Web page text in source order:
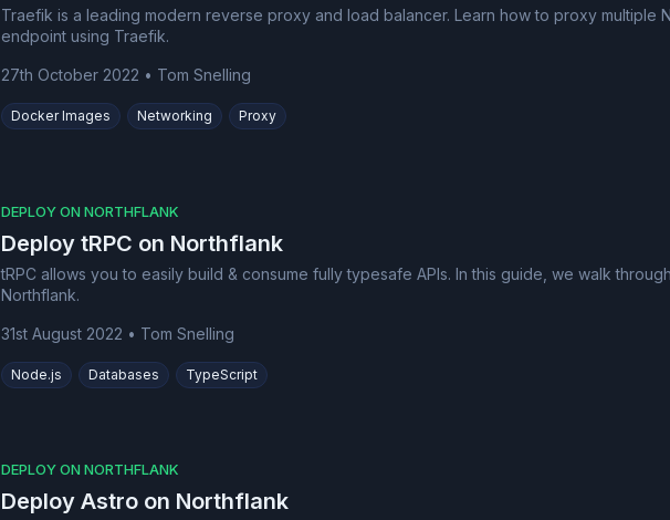
Traefik is a leading modern reverse proxy and load balancer. Learn how to proxy multiple
endpoint using Traefik.
27th October 2022 • Tom Snelling
Docker Images Networking Proxy
DEPLOY ON NORTHFLANK
Deploy tRPC on Northflank
tRPC allows you to easily build & consume fully typesafe APIs. In this guide, we walk
Northflank.
31st August 2022 • Tom Snelling
Node.js Databases TypeScript
DEPLOY ON NORTHFLANK
Deploy Astro on Northflank